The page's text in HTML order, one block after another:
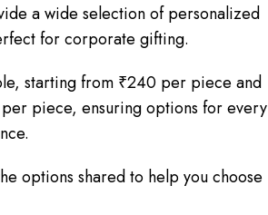
a wide selection of personalized
for corporate gifting.
starting from ₹240 per piece and
piece, ensuring options for every
options shared to help you choose